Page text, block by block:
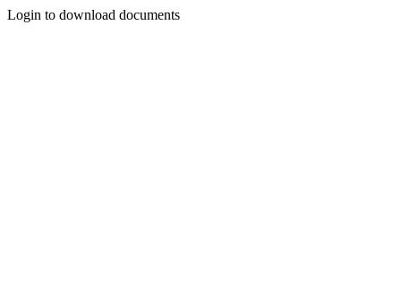
Login to download documents